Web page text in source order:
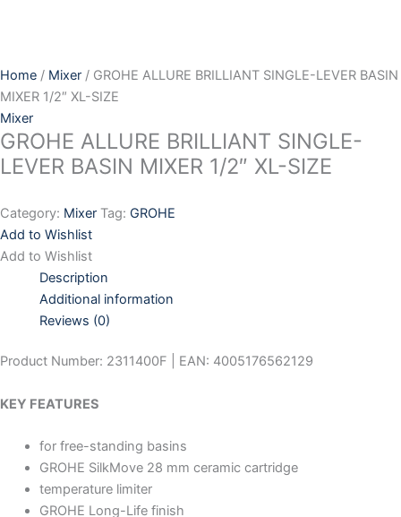
Home / Mixer / GROHE ALLURE BRILLIANT SINGLE-LEVER BASIN
MIXER 1/2″ XL-SIZE
Mixer
GROHE ALLURE BRILLIANT SINGLE-
LEVER BASIN MIXER 1/2″ XL-SIZE
Category: Mixer Tag: GROHE
Add to Wishlist
Add to Wishlist
Description
Additional information
Reviews (0)
Product Number: 2311400F | EAN: 4005176562129
KEY FEATURES
for free-standing basins
GROHE SilkMove 28 mm ceramic cartridge
temperature limiter
GROHE Long-Life finish